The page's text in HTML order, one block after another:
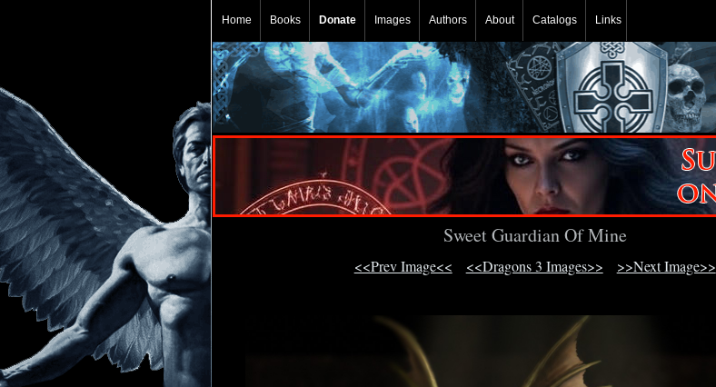
Home Books Donate Images Authors About Catalogs Links
Sweet Guardian Of Mine
<<Prev Image<< <<Dragons 3 Images>> >>Next Image>>